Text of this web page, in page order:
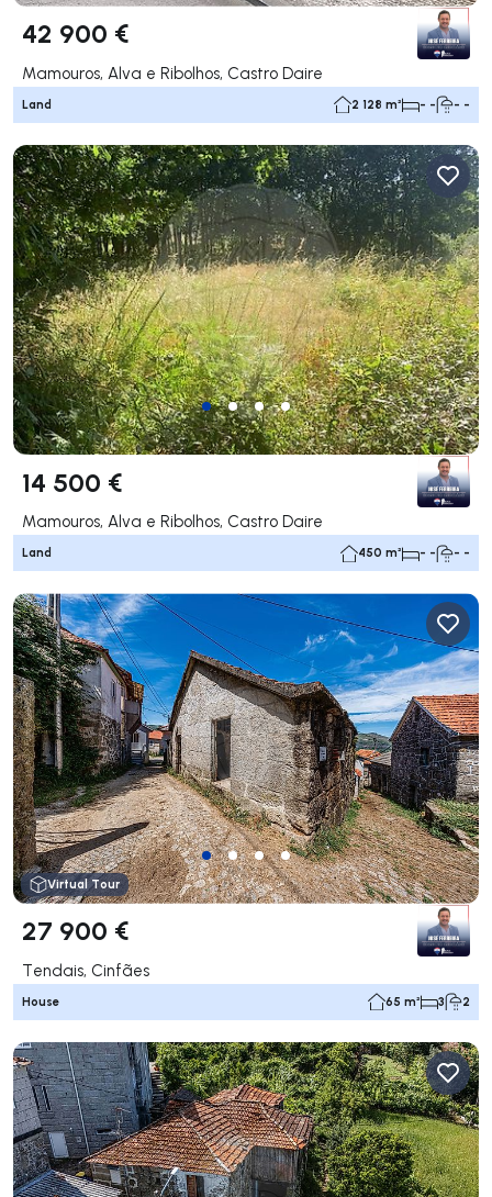
42 900 €
Mamouros, Alva e Ribolhos, Castro Daire
Land 2 128 m² - - - -
14 500 €
Mamouros, Alva e Ribolhos, Castro Daire
Land 450 m² - - - -
Virtual Tour
27 900 €
Tendais, Cinfães
House 65 m² 3 2